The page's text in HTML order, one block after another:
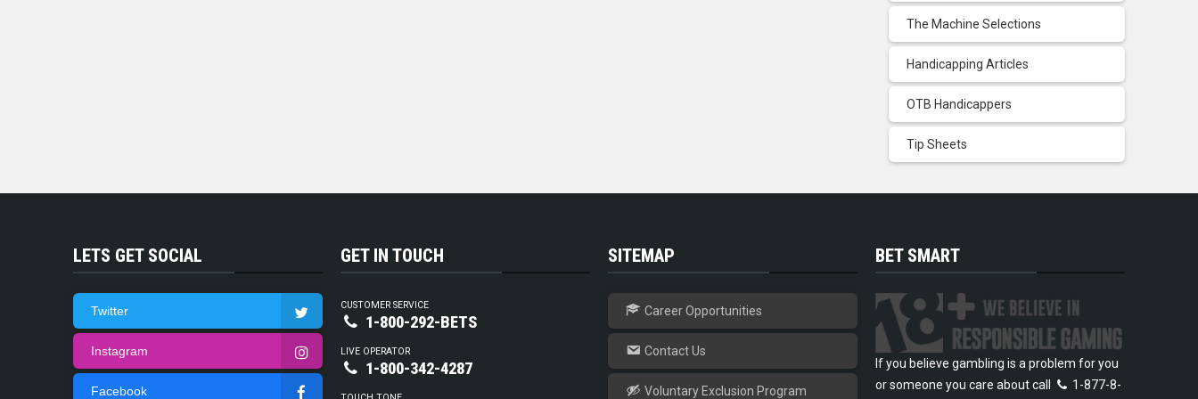
The Machine Selections
Handicapping Articles
OTB Handicappers
Tip Sheets
LETS GET SOCIAL
Twitter
Instagram
Facebook
GET IN TOUCH
CUSTOMER SERVICE
1-800-292-BETS
LIVE OPERATOR
1-800-342-4287
SITEMAP
Career Opportunities
Contact Us
Voluntary Exclusion Program
BET SMART
If you believe gambling is a problem for you
or someone you care about call
1-877-8-